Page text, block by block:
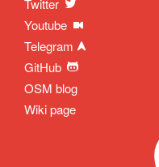
Youtube
Telegram
GitHub
OSM blog
Wiki page